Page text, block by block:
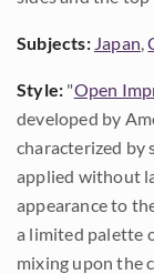
Subjects: Japan,
Style: "Open
developed by
characterized by
applied without
appearance to
a limited palette
mixing upon the